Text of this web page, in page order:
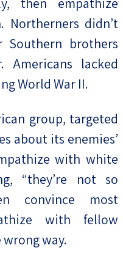
Northerners didn’t
brothers
Americans lacked
World War II.
group, targeted
about its enemies’
with white
“they’re not so
convince most
with fellow
way.